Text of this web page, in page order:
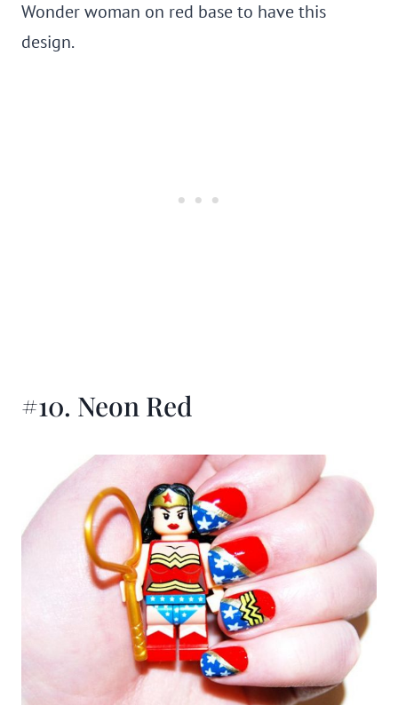
Wonder woman on red base to have this
design.
#10. Neon Red